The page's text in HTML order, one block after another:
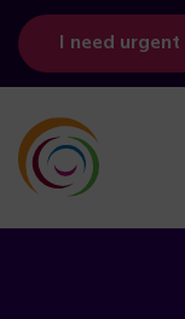
I need urgent